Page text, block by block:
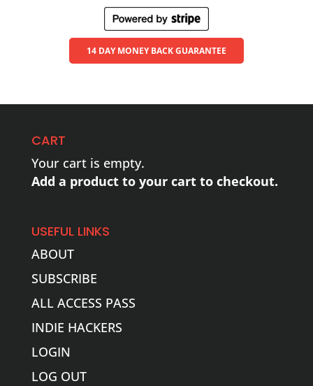
14 DAY MONEY BACK GUARANTEE
CART
Your cart is empty.
Add a product to your cart to checkout.
USEFUL LINKS
ABOUT
SUBSCRIBE
ALL ACCESS PASS
INDIE HACKERS
LOGIN
LOG OUT